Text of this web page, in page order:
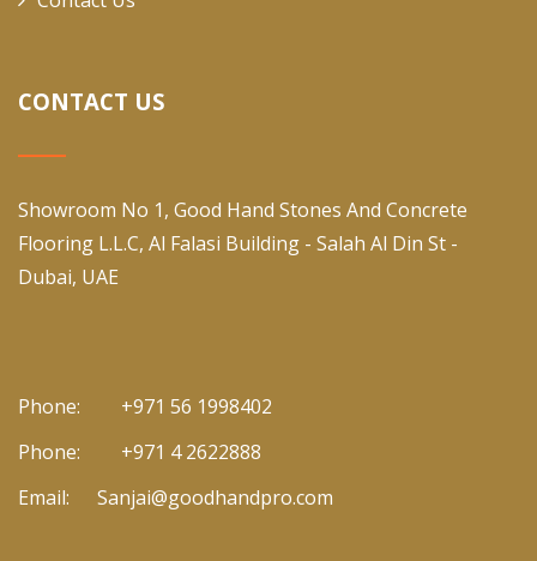
CONTACT US
Showroom No 1, Good Hand Stones And Concrete
Flooring L.L.C, Al Falasi Building - Salah Al Din St -
Dubai, UAE
Phone:
+971 56 1998402
Phone:
+971 4 2622888
Email:
Sanjai@goodhandpro.com